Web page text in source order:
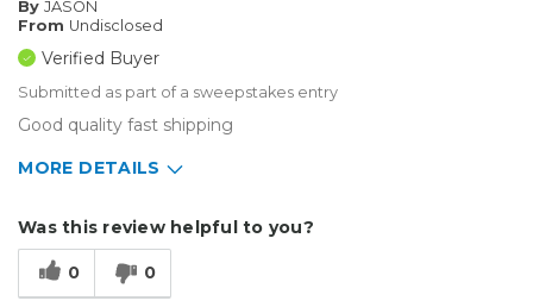
By JASON
From Undisclosed
Verified Buyer
Submitted as part of a sweepstakes entry
Good quality fast shipping
MORE DETAILS
Other
Was this review helpful to you?
0 0